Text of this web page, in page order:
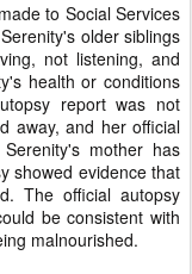
to Social Services
older siblings
not listening, and
health or conditions
report was not
away, and her official
mother has
showed evidence that
The official autopsy
be consistent with
malnourished.